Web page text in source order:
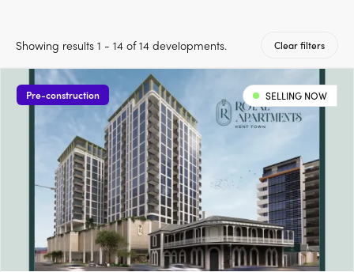
Showing results 1 - 14 of 14 developments. Clear filters
Pre-construction SELLING NOW